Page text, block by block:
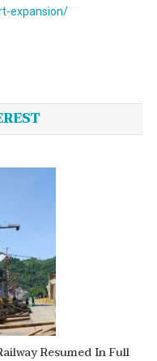
expansion/
Resumed In Full